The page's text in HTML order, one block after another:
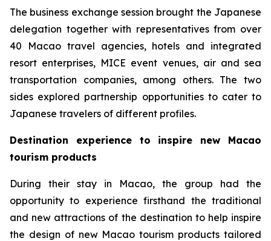
The business exchange session brought the Japanese
delegation together with representatives from over
40 Macao travel agencies, hotels and integrated
resort enterprises, MICE event venues, air and sea
transportation companies, among others. The two
sides explored partnership opportunities to cater to
Japanese travelers of different profiles.
Destination experience to inspire new Macao
tourism products
During their stay in Macao, the group had the
opportunity to experience firsthand the traditional
and new attractions of the destination to help inspire
the design of new Macao tourism products tailored